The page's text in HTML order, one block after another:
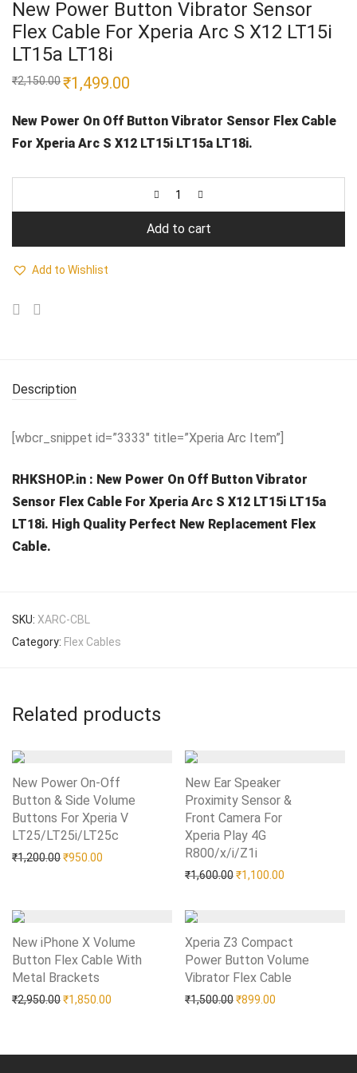
New Power Button Vibrator Sensor
Flex Cable For Xperia Arc S X12 LT15i
LT15a LT18i
₹2,150.00Original
price
₹2,150.00.
₹1,499.00
₹1,499.00.
New Power On Off Button Vibrator Sensor Flex Cable
For Xperia Arc S X12 LT15i LT15a LT18i.
Add to cart
Add to Wishlist
Description
[wbcr_snippet id=”3333″ title=”Xperia Arc Item”]
RHKSHOP.in : New Power On Off Button Vibrator
Sensor Flex Cable For Xperia Arc S X12 LT15i LT15a
LT18i. High Quality Perfect New Replacement Flex
Cable.
SKU: XARC-CBL
Category: Flex Cables
Related products
New Power On-Off
Button & Side Volume
Buttons For Xperia V
LT25/LT25i/LT25c
₹1,200.00Original price was: ₹1,200.00.
₹950.00 Current price is: ₹950.00.
Add to Wishlist
New Ear Speaker
Proximity Sensor &
Front Camera For
Xperia Play 4G
R800/x/i/Z1i
₹1,600.00Original price was:
₹1,100.00
Add to Wishlist
New iPhone X Volume
Button Flex Cable With
Metal Brackets
₹2,950.00Original price was: ₹2,950.00.
₹1,850.00 Current price is: ₹1,850.00.
Add to Wishlist
Xperia Z3 Compact
Power Button Volume
Vibrator Flex Cable
₹1,500.00Original price was:
₹899.00
Add to Wishlist